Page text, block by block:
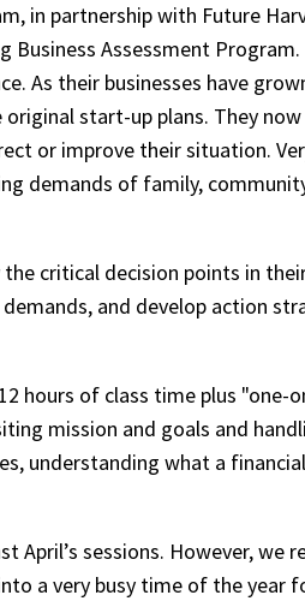
in partnership with Future
Assessment Program.
As their businesses have
start-up plans. They
or improve their situation.
demands of family,
critical decision points in
and develop action
hours of class time plus "one-
mission and goals and
understanding what a
sessions. However, we
a very busy time of the year